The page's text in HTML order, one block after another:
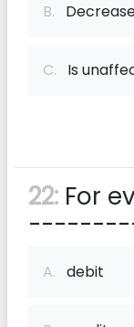
B.
C. Is
22: For
A. debit